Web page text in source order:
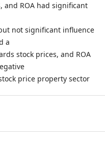
and ROA had significant
not significant influence
a
stock prices, and ROA
price property sector